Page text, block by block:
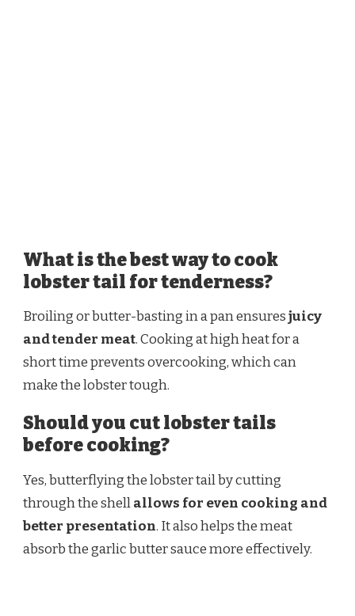
What is the best way to cook
lobster tail for tenderness?
Broiling or butter-basting in a pan ensuresjuicy
and tender meat. Cooking at high heat for a
short time prevents overcooking, which can
make the lobster tough.
Should you cut lobster tails
before cooking?
Yes, butterflying the lobster tail by cutting
through the shellallows for even cooking and
better presentation. It also helps the meat
absorb the garlic butter sauce more effectively.